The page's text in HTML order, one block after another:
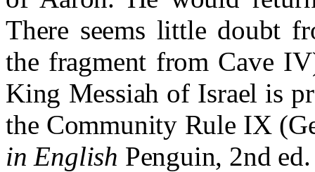
There seems little doubt
the fragment from Cave
King Messiah of Israel is
the Community Rule IX
in English Penguin, 2nd